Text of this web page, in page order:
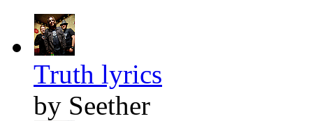
Truth lyrics
by Seether